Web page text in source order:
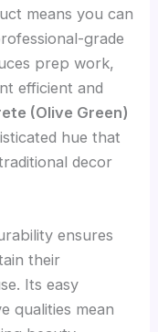
means you can
grade
prep work,
efficient and
(Olive Green)
hue that
decor
ensures
their
Its easy
qualities mean